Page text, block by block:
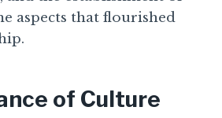
aspects that flourished
of Culture